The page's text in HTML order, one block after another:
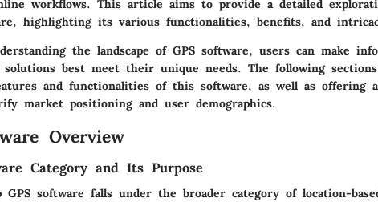
workflows. This article aims to provide a detailed
highlighting its various functionalities, benefits, and
the landscape of GPS software, users can make
solutions best meet their unique needs. The following
and functionalities of this software, as well as offering a
market positioning and user demographics.
Overview
Category and Its Purpose
GPS software falls under the broader category of location-